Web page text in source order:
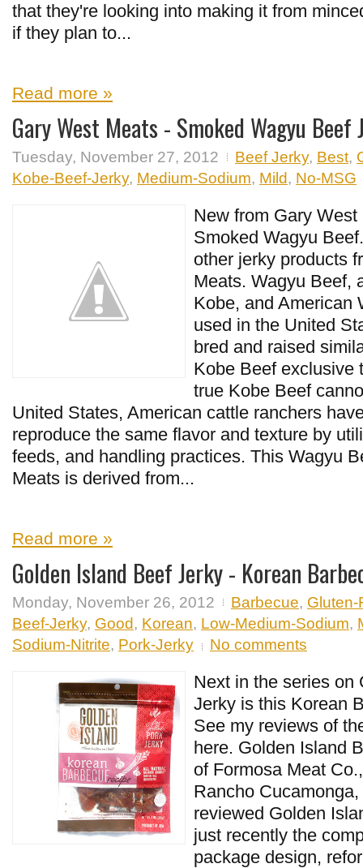
that they're looking into making it from
if they plan to...
Read more »
Gary West Meats - Smoked Wagyu Beef
Tuesday, November 27, 2012 Beef Jerky, Best,
Kobe-Beef-Jerky, Medium-Sodium, Mild, No-MSG
New from Gary
Smoked Wagyu
other jerky products
Meats. Wagyu Beef,
Kobe, and American
used in the United
bred and raised
Kobe Beef exclusive
true Kobe Beef
United States, American cattle ranchers
reproduce the same flavor and texture by
feeds, and handling practices. This Wagyu
Meats is derived from...
Read more »
Golden Island Beef Jerky - Korean
Monday, November 26, 2012 Barbecue, Gluten-
Beef-Jerky, Good, Korean, Low-Medium-Sodium,
Sodium-Nitrite, Pork-Jerky No comments
Next in the series on
Jerky is this Korean
See my reviews of
here. Golden Island
of Formosa Meat
Rancho
reviewed Golden
just recently the
package design,